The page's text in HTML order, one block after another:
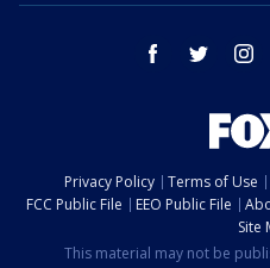
facebook twitter
Privacy Policy Terms of Use
FCC Public File
EEO Public File
Site
This material may not be